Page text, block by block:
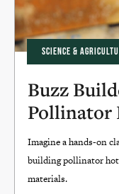
SCIENCE &
Buzz
Pollinator
Imagine a hands-on
building pollinator
materials.